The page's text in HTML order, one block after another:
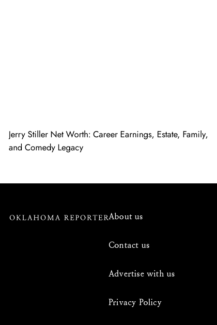
Jerry Stiller Net Worth: Career Earnings, Estate, Family,
and Comedy Legacy
About us
Contact us
Advertise with us
Privacy Policy